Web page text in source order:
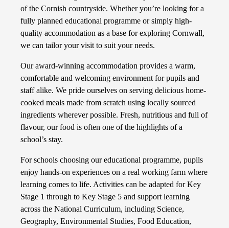
of the Cornish countryside. Whether you’re looking for a
fully planned educational programme or simply high-
quality accommodation as a base for exploring Cornwall,
we can tailor your visit to suit your needs.
Our award-winning accommodation provides a warm,
comfortable and welcoming environment for pupils and
staff alike. We pride ourselves on serving delicious home-
cooked meals made from scratch using locally sourced
ingredients wherever possible. Fresh, nutritious and full of
flavour, our food is often one of the highlights of a
school’s stay.
For schools choosing our educational programme, pupils
enjoy hands-on experiences on a real working farm where
learning comes to life. Activities can be adapted for Key
Stage 1 through to Key Stage 5 and support learning
across the National Curriculum, including Science,
Geography, Environmental Studies, Food Education,